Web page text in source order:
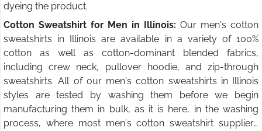
dyeing the product.
Cotton Sweatshirt for Men in Illinois: Our men's cotton
sweatshirts in Illinois are available in a variety of 100%
cotton as well as cotton-dominant blended fabrics,
including crew neck, pullover hoodie, and zip-through
sweatshirts. All of our men's cotton sweatshirts in Illinois
styles are tested by washing them before we begin
manufacturing them in bulk, as it is here, in the washing
process, where most men's cotton sweatshirt suppliers